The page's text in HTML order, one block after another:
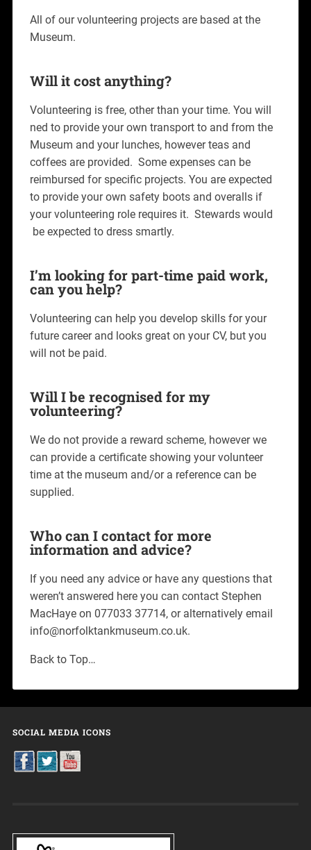
All of our volunteering projects are based at the
Museum.
Will it cost anything?
Volunteering is free, other than your time. You will
ned to provide your own transport to and from the
Museum and your lunches, however teas and
coffees are provided. Some expenses can be
reimbursed for specific projects. You are expected
to provide your own safety boots and overalls if
your volunteering role requires it. Stewards would
be expected to dress smartly.
I’m looking for part-time paid work,
can you help?
Volunteering can help you develop skills for your
future career and looks great on your CV, but you
will not be paid.
Will I be recognised for my
volunteering?
We do not provide a reward scheme, however we
can provide a certificate showing your volunteer
time at the museum and/or a reference can be
supplied.
Who can I contact for more
information and advice?
If you need any advice or have any questions that
weren’t answered here you can contact Stephen
MacHaye on 077033 37714, or alternatively email
info@norfolktankmuseum.co.uk.
Back to Top…
SOCIAL MEDIA ICONS